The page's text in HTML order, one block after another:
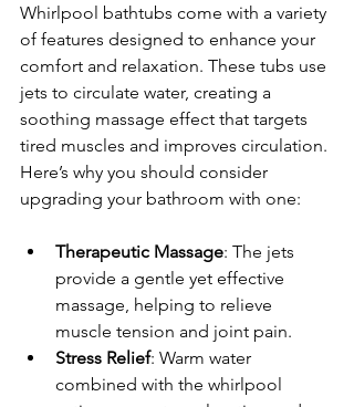
Whirlpool bathtubs come with a variety
of features designed to enhance your
comfort and relaxation. These tubs use
jets to circulate water, creating a
soothing massage effect that targets
tired muscles and improves circulation.
Here’s why you should consider
upgrading your bathroom with one:
Therapeutic Massage: The jets
provide a gentle yet effective
massage, helping to relieve
muscle tension and joint pain.
Stress Relief: Warm water
combined with the whirlpool